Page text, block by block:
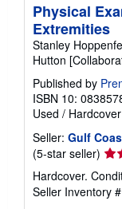
Physical
Extremities
Stanley
Hutton
Published by
ISBN 10:
Used / Hardcover
Seller: Gulf
(5-star seller)
5
out
Hardcover.
Seller Inventory